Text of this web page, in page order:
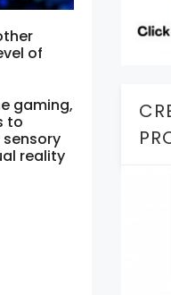
of
gaming,
to
reality